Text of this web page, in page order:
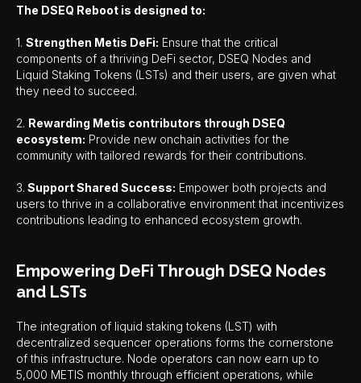
The DSEQ Reboot is designed to:
1. Strengthen Metis DeFi: Ensure that the critical
components of a thriving DeFi sector, DSEQ Nodes and
Liquid Staking Tokens (LSTs) and their users, are given what
they need to succeed.
2. Rewarding Metis contributors through DSEQ
ecosystem: Provide new onchain activities for the
community with tailored rewards for their contributions.
3. Support Shared Success: Empower both projects and
users to thrive in a collaborative environment that incentivizes
contributions leading to enhanced ecosystem growth.
Empowering DeFi Through DSEQ Nodes
and LSTs
The integration of liquid staking tokens (LST) with
decentralized sequencer operations forms the cornerstone
of this infrastructure. Node operators can now earn up to
5,000 METIS monthly through efficient operations, while